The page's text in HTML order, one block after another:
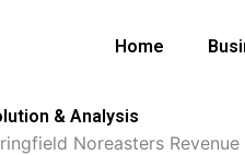
Home
& Analysis
Noreasters